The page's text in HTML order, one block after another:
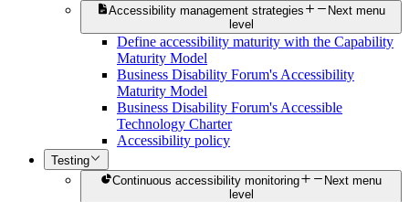
Accessibility management strategies
Next menu
level
Define accessibility maturity with the Capability
Maturity Model
Business Disability Forum's Accessibility
Maturity Model
Business Disability Forum's Accessible
Technology Charter
Accessibility policy
Testing
Continuous accessibility monitoring
Next menu
level